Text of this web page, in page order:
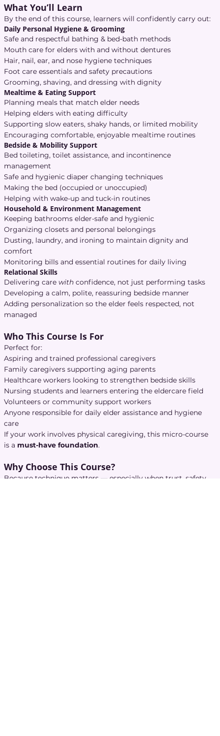
What You’ll Learn
By the end of this course, learners will confidently carry out:
Daily Personal Hygiene & Grooming
Safe and respectful bathing & bed-bath methods
Mouth care for elders with and without dentures
Hair, nail, ear, and nose hygiene techniques
Foot care essentials and safety precautions
Grooming, shaving, and dressing with dignity
Mealtime & Eating Support
Planning meals that match elder needs
Helping elders with eating difficulty
Supporting slow eaters, shaky hands, or limited mobility
Encouraging comfortable, enjoyable mealtime routines
Bedside & Mobility Support
Bed toileting, toilet assistance, and incontinence
management
Safe and hygienic diaper changing techniques
Making the bed (occupied or unoccupied)
Helping with wake-up and tuck-in routines
Household & Environment Management
Keeping bathrooms elder-safe and hygienic
Organizing closets and personal belongings
Dusting, laundry, and ironing to maintain dignity and
comfort
Monitoring bills and essential routines for daily living
Relational Skills
Delivering care with confidence, not just performing tasks
Developing a calm, polite, reassuring bedside manner
Adding personalization so the elder feels respected, not
managed
Who This Course Is For
Perfect for:
Aspiring and trained professional caregivers
Family caregivers supporting aging parents
Healthcare workers looking to strengthen bedside skills
Nursing students and learners entering the eldercare field
Volunteers or community support workers
Anyone responsible for daily elder assistance and hygiene
care
If your work involves physical caregiving, this micro-course
is a must-have foundation.
Why Choose This Course?
Because technique matters — especially when trust, safety,